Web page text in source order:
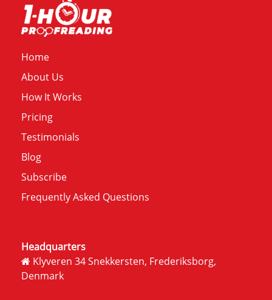
Home
About Us
How It Works
Pricing
Testimonials
Blog
Subscribe
Frequently Asked Questions
Headquarters
Klyveren 34 Snekkersten, Frederiksborg,
Denmark